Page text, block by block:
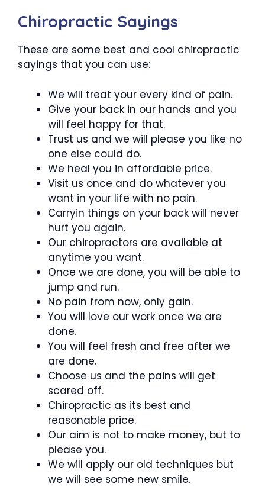
Chiropractic Sayings
These are some best and cool chiropractic
sayings that you can use:
We will treat your every kind of pain.
Give your back in our hands and you
will feel happy for that.
Trust us and we will please you like no
one else could do.
We heal you in affordable price.
Visit us once and do whatever you
want in your life with no pain.
Carryin things on your back will never
hurt you again.
Our chiropractors are available at
anytime you want.
Once we are done, you will be able to
jump and run.
No pain from now, only gain.
You will love our work once we are
done.
You will feel fresh and free after we
are done.
Choose us and the pains will get
scared off.
Chiropractic as its best and
reasonable price.
Our aim is not to make money, but to
please you.
We will apply our old techniques but
we will see some new smile.